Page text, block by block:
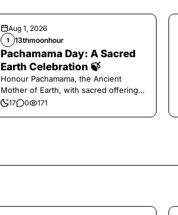
Aug 1, 2026
1 13thmoonhour
Pachamama Day: A Sacred
Earth Celebration 🍃
Honour Pachamama, the Ancient
Mother of Earth, with sacred offerings
and gratitude today.
17 0 171